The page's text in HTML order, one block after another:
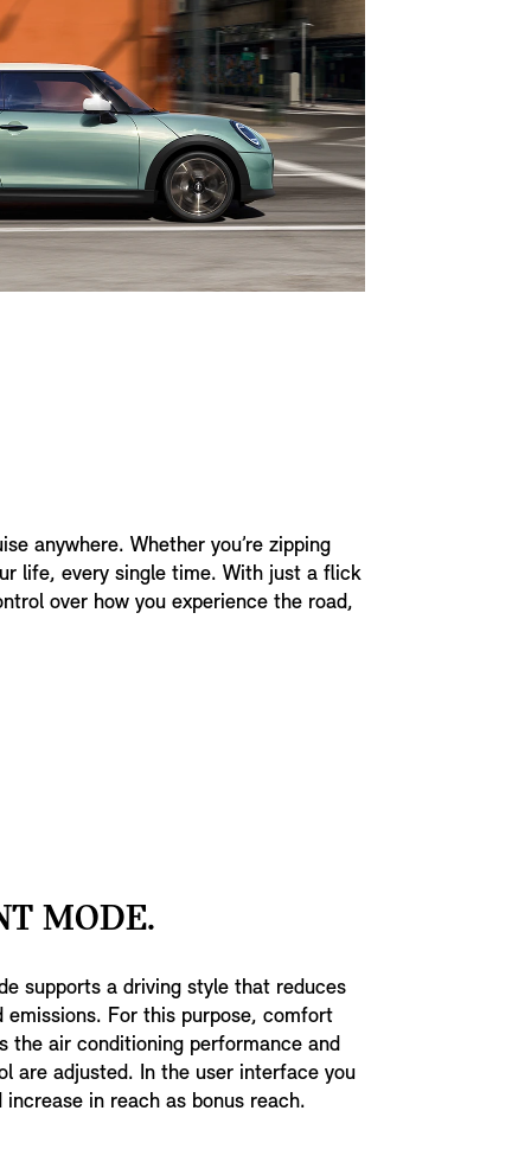
anywhere. Whether you’re zipping
life, every single time. With just a flick
over how you experience the road,
MODE.
supports a driving style that reduces
emissions. For this purpose, comfort
the air conditioning performance and
are adjusted. In the user interface you
increase in reach as bonus reach.